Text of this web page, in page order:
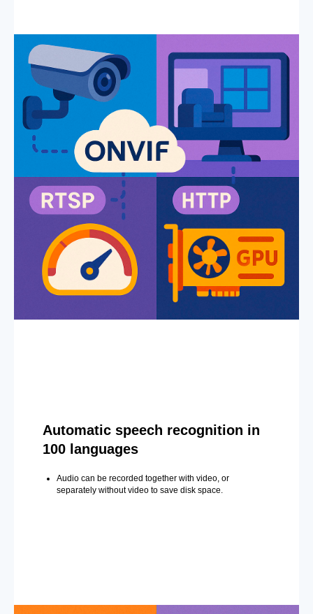
Automatic speech recognition in
100 languages
Audio can be recorded together with video, or
separately without video to save disk space.